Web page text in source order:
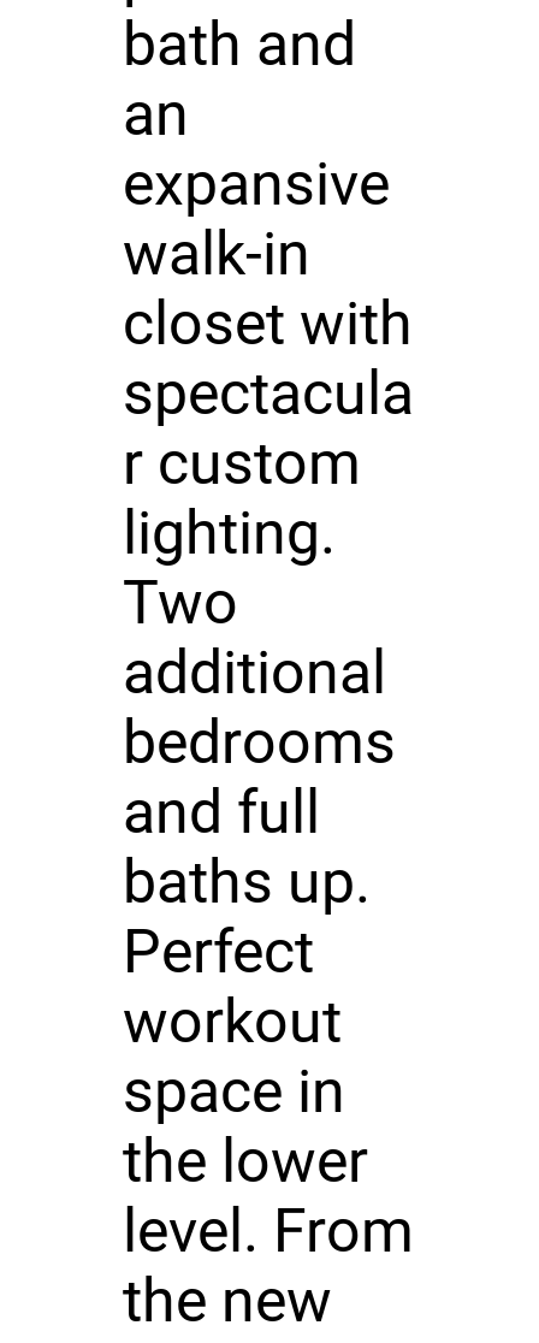
bath and
an
expansive
walk-in
closet with
spectacula
r custom
lighting.
Two
additional
bedrooms
and full
baths up.
Perfect
workout
space in
the lower
level. From
the new